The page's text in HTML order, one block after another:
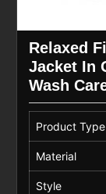
Relaxed
Jacket In
Wash
Product Type
Material
Style